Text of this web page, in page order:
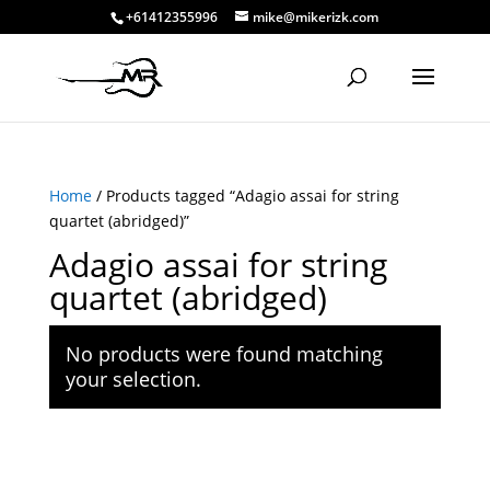
+61412355996 mike@mikerizk.com
Home/ Products tagged “Adagio assai for string
quartet (abridged)”
Adagio assai for string
quartet (abridged)
No products were found matching
your selection.